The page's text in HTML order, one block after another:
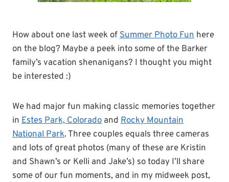
How about one last week ofSummer Photo Fun here
on the blog? Maybe a peek into some of the Barker
family’s vacation shenanigans? I thought you might
be interested :)
We had major fun making classic memories together
in Estes Park, Colorado and Rocky Mountain
National Park. Three couples equals three cameras
and lots of great photos (many of these are Kristin
and Shawn’s or Kelli and Jake’s) so today I’ll share
some of our fun moments, and in my midweek post,